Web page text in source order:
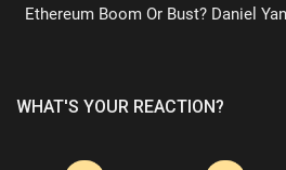
Ethereum Boom Or Bust? Daniel
WHAT'S YOUR REACTION?